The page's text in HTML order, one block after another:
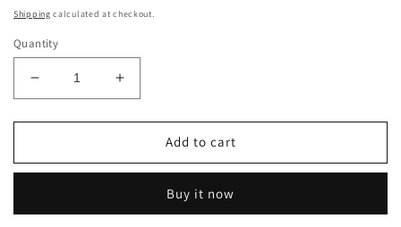
price
Shipping calculated at checkout.
Quantity
Decrease
quantity
for
Filter
for
Increase
quantity
for
Filter
for
Add to cart
Buy it now